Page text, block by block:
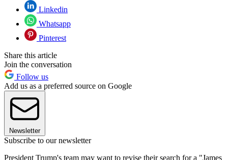
Linkedin
Whatsapp
Pinterest
Share this article
Join the conversation
Follow us
Add us as a preferred source on Google
Newsletter
Subscribe to our newsletter
President Trump's team may want to revise their search for a "James